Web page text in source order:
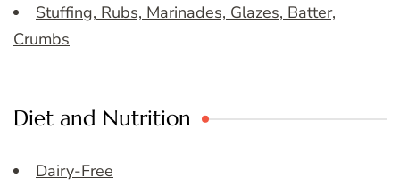
Stuffing, Rubs, Marinades, Glazes, Batter,
Crumbs
Diet and Nutrition
Dairy-Free